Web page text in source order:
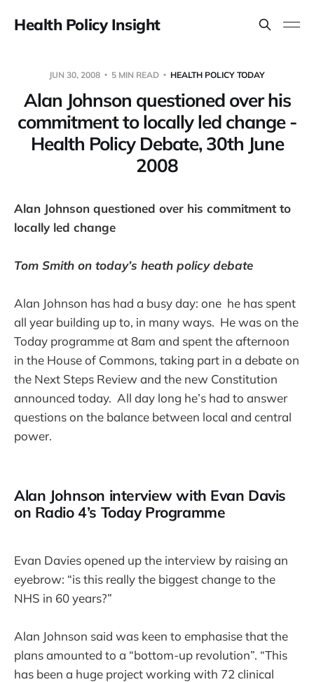
Health Policy Insight
JUN 30, 2008 5 MIN READ HEALTH POLICY TODAY
Alan Johnson questioned over his
commitment to locally led change -
Health Policy Debate, 30th June
2008
Alan Johnson questioned over his commitment to
locally led change
Tom Smith on today’s heath policy debate
Alan Johnson has had a busy day: one he has spent
all year building up to, in many ways. He was on the
Today programme at 8am and spent the afternoon
in the House of Commons, taking part in a debate on
the Next Steps Review and the new Constitution
announced today. All day long he’s had to answer
questions on the balance between local and central
power.
Alan Johnson interview with Evan Davis
on Radio 4’s Today Programme
Evan Davies opened up the interview by raising an
eyebrow: “is this really the biggest change to the
NHS in 60 years?”
Alan Johnson said was keen to emphasise that the
plans amounted to a “bottom-up revolution”. “This
has been a huge project working with 72 clinical